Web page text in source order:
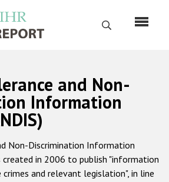
Search
Русский
Home
About us
ODIHR's mandate
and Non-
Information
Non-Discrimination Information
created in 2006 to publish "information
and relevant legislation", in line